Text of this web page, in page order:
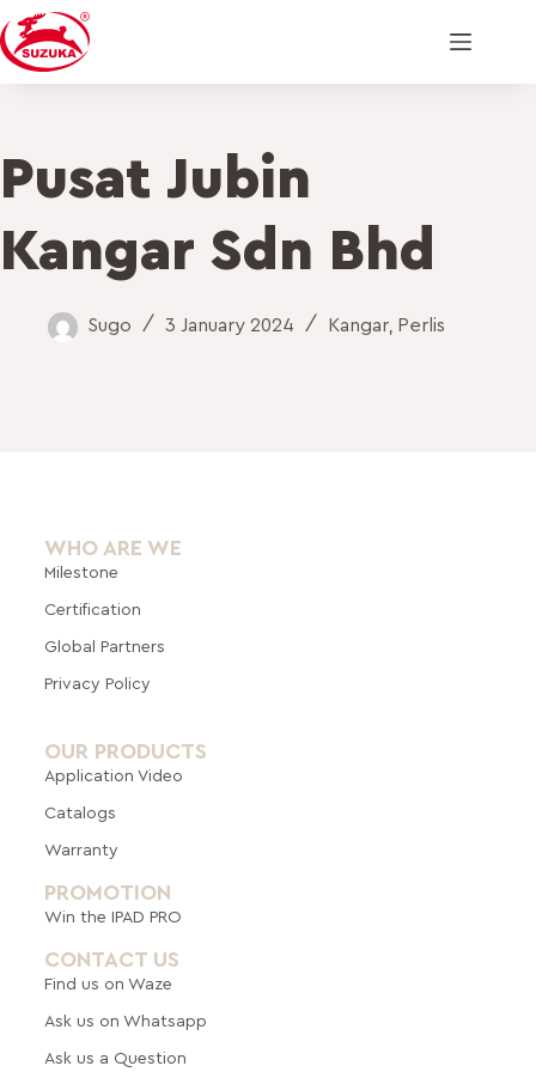
Pusat Jubin
Kangar Sdn Bhd
Sugo 3 January 2024 Kangar, Perlis
WHO ARE WE
Milestone
Certification
Global Partners
Privacy Policy
OUR PRODUCTS
Application Video
Catalogs
Warranty
PROMOTION
Win the IPAD PRO
CONTACT US
Find us on Waze
Ask us on Whatsapp
Ask us a Question